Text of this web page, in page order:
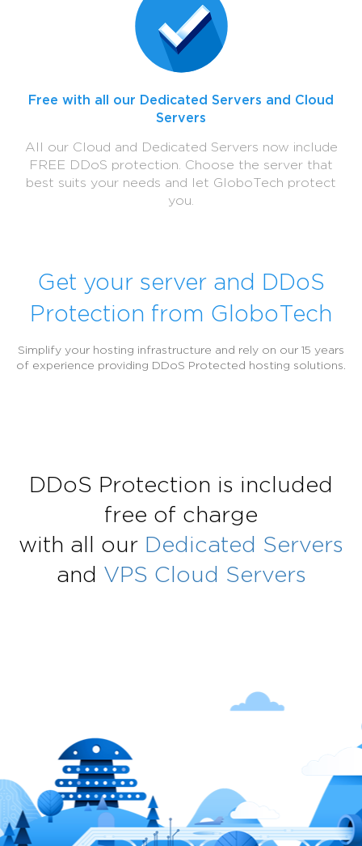
Free with all our Dedicated Servers and Cloud
Servers
All our Cloud and Dedicated Servers now include
FREE DDoS protection. Choose the server that
best suits your needs and let GloboTech protect
you.
Get your server and DDoS
Protection from GloboTech
Simplify your hosting infrastructure and rely on our 15 years
of experience providing DDoS Protected hosting solutions.
DDoS Protection is included
free of charge
with all our Dedicated Servers
and VPS Cloud Servers